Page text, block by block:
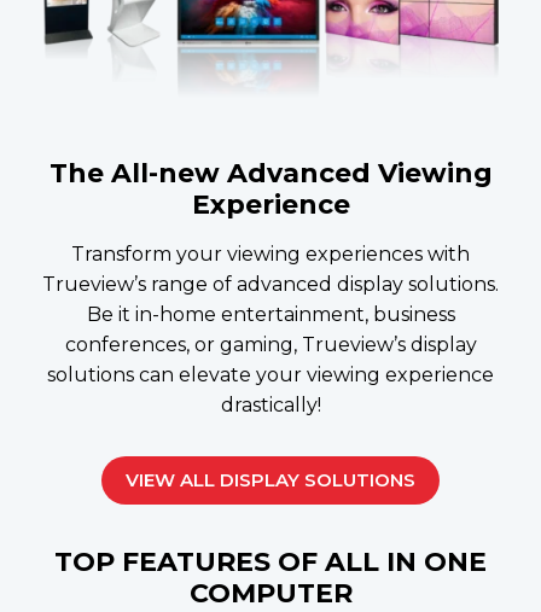
The All-new Advanced Viewing
Experience
Transform your viewing experiences with
Trueview’s range of advanced display solutions.
Be it in-home entertainment, business
conferences, or gaming, Trueview’s display
solutions can elevate your viewing experience
drastically!
VIEW ALL DISPLAY SOLUTIONS
TOP FEATURES OF ALL IN ONE
COMPUTER